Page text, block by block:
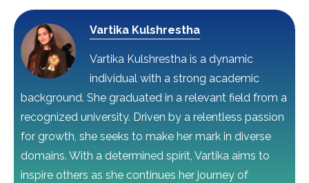
Vartika Kulshrestha
Vartika Kulshrestha is a dynamic
individual with a strong academic
background. She graduated in a relevant field from a
recognized university. Driven by a relentless passion
for growth, she seeks to make her mark in diverse
domains. With a determined spirit, Vartika aims to
inspire others as she continues her journey of